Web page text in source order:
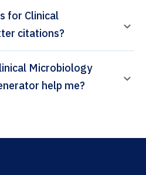
for Clinical
citations?
generator help me?